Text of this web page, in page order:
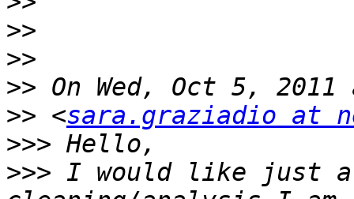
>>
>>
>>
>> <sara.graziadio at
>>>
>>> I would like just a